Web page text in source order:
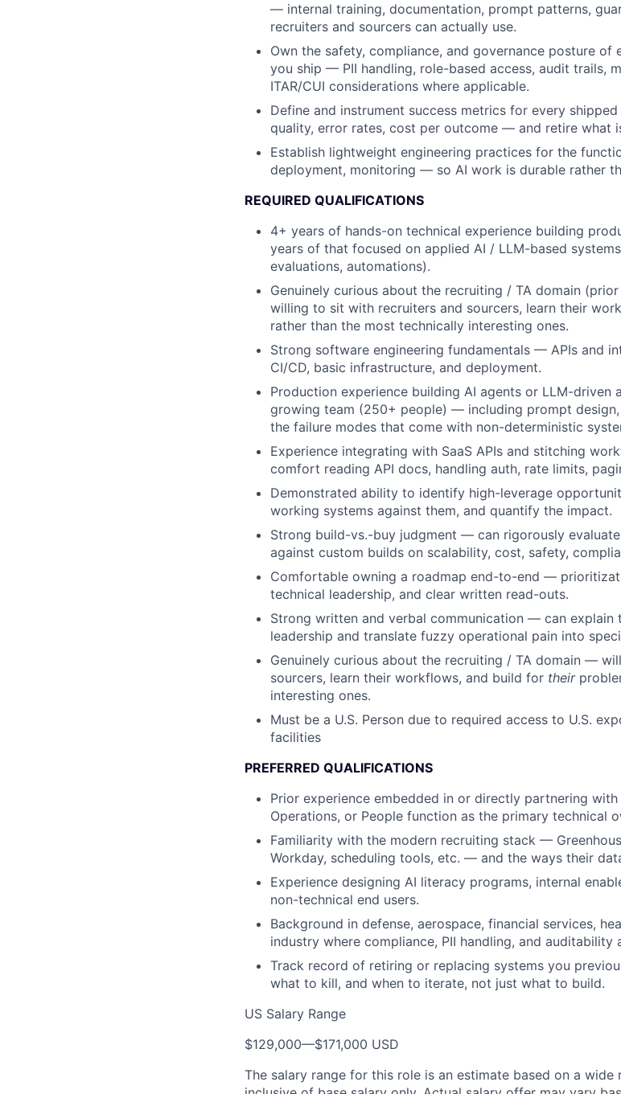
— internal training, documentation, prompt patterns,
recruiters and sourcers can actually use.
Own the safety, compliance, and governance posture of
you ship — PII handling, role-based access, audit trails,
ITAR/CUI considerations where applicable.
Define and instrument success metrics for every
quality, error rates, cost per outcome — and retire what
Establish lightweight engineering practices for the
deployment, monitoring — so AI work is durable rather
REQUIRED QUALIFICATIONS
4+ years of hands-on technical experience building
years of that focused on applied AI / LLM-based
evaluations, automations).
Genuinely curious about the recruiting / TA domain
willing to sit with recruiters and sourcers, learn their
rather than the most technically interesting ones.
Strong software engineering fundamentals — APIs and
CI/CD, basic infrastructure, and deployment.
Production experience building AI agents or LLM-driven
growing team (250+ people) — including prompt
the failure modes that come with non-deterministic
Experience integrating with SaaS APIs and stitching
comfort reading API docs, handling auth, rate limits,
Demonstrated ability to identify high-leverage
working systems against them, and quantify the impact.
Strong build-vs.-buy judgment — can rigorously
against custom builds on scalability, cost, safety,
Comfortable owning a roadmap end-to-end —
technical leadership, and clear written read-outs.
Strong written and verbal communication — can
leadership and translate fuzzy operational pain into
Genuinely curious about the recruiting / TA domain —
sourcers, learn their workflows, and build for their
interesting ones.
Must be a U.S. Person due to required access to U.S.
facilities
PREFERRED QUALIFICATIONS
Prior experience embedded in or directly partnering
Operations, or People function as the primary technical
Familiarity with the modern recruiting stack —
Workday, scheduling tools, etc. — and the ways their
Experience designing AI literacy programs, internal
non-technical end users.
Background in defense, aerospace, financial services,
industry where compliance, PII handling, and auditability
Track record of retiring or replacing systems you
what to kill, and when to iterate, not just what to build.
US Salary Range
$129,000—$171,000 USD
The salary range for this role is an estimate based on a